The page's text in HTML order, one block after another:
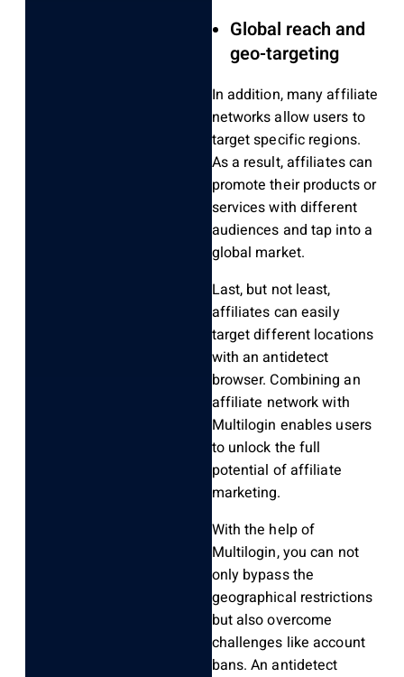
Global reach and
geo-targeting
In addition, many affiliate
networks allow users to
target specific regions.
As a result, affiliates can
promote their products or
services with different
audiences and tap into a
global market.
Last, but not least,
affiliates can easily
target different locations
with an antidetect
browser. Combining an
affiliate network with
Multilogin enables users
to unlock the full
potential of affiliate
marketing.
With the help of
Multilogin, you can not
only bypass the
geographical restrictions
but also overcome
challenges like account
bans. An antidetect